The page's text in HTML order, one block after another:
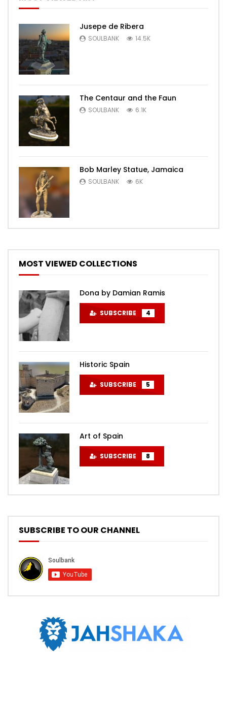
Jusepe de Ribera
SOULBANK 14.5K
The Centaur and the Faun
SOULBANK 6.1K
Bob Marley Statue, Jamaica
SOULBANK 6K
MOST VIEWED COLLECTIONS
Dona by Damian Ramis
SUBSCRIBE 4
Historic Spain
SUBSCRIBE 5
Art of Spain
SUBSCRIBE 8
SUBSCRIBE TO OUR CHANNEL